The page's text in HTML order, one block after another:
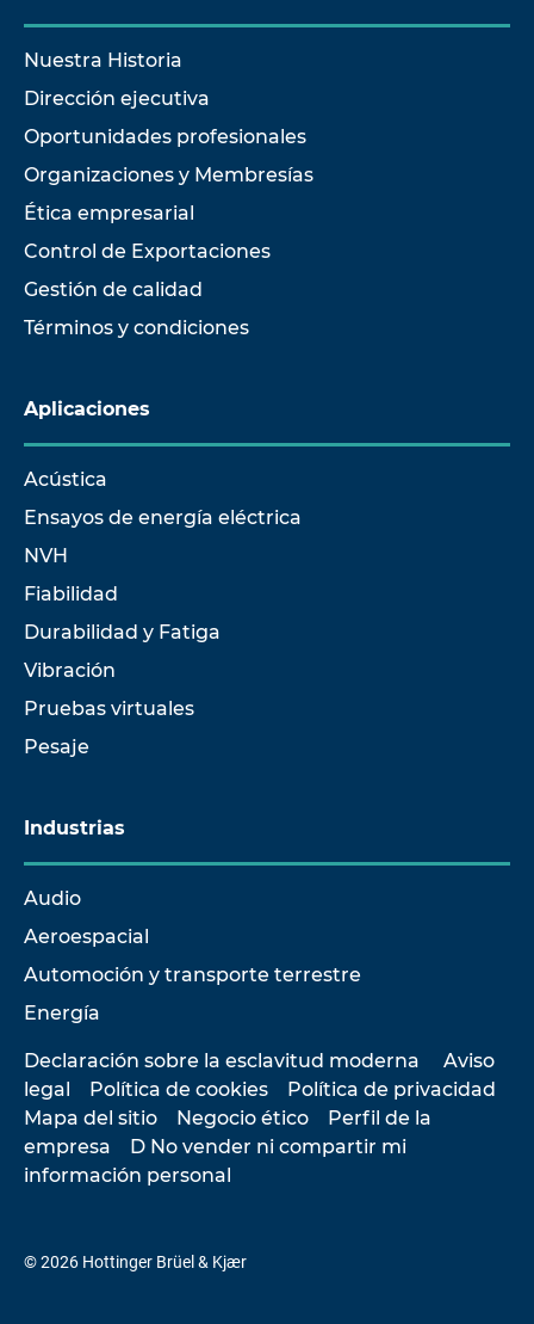
Nuestra Historia
Dirección ejecutiva
Oportunidades profesionales
Organizaciones y Membresías
Ética empresarial
Control de Exportaciones
Gestión de calidad
Términos y condiciones
Aplicaciones
Acústica
Ensayos de energía eléctrica
NVH
Fiabilidad
Durabilidad y Fatiga
Vibración
Pruebas virtuales
Pesaje
Industrias
Audio
Aeroespacial
Automoción y transporte terrestre
Energía
Declaración sobre la esclavitud moderna
Aviso
legal
Política de cookies
Política de privacidad
Mapa del sitio
Negocio ético
Perfil de la
empresa
D No vender ni compartir mi
información personal
© 2026 Hottinger Brüel & Kjær